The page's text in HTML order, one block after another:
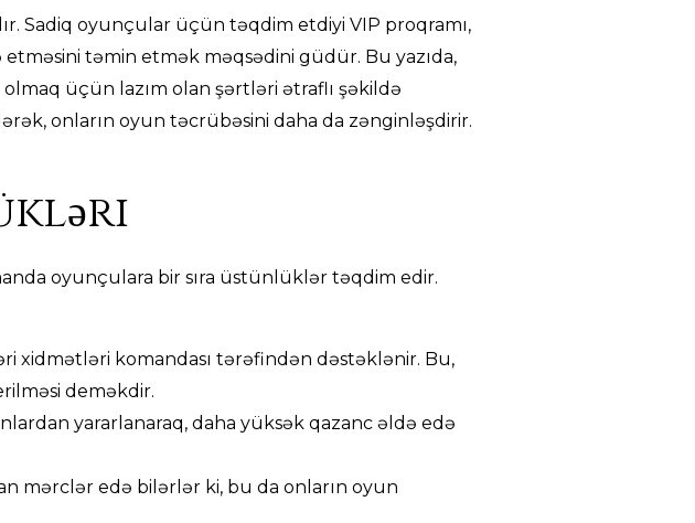
Sadiq oyunçular üçün təqdim etdiyi VIP proqramı,
təmin etmək məqsədini güdür. Bu yazıda,
üçün lazım olan şərtləri ətraflı şəkildə
onların oyun təcrübəsini daha da zənginləşdirir.
oyunçulara bir sıra üstünlüklər təqdim edir.
xidmətləri komandası tərəfindən dəstəklənir. Bu,
deməkdir.
yararlanaraq, daha yüksək qazanc əldə edə
mərclər edə bilərlər ki, bu da onların oyun